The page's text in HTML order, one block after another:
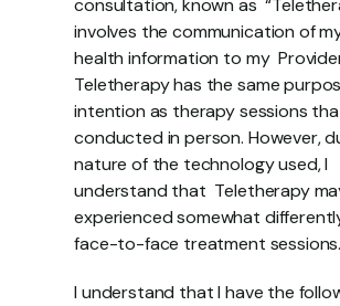
consultation, known as
involves the communication of
health information to my
Teletherapy has the same
intention as therapy sessions
conducted in person. However,
nature of the technology used, I
understand that  Teletherapy
experienced somewhat
face-to-face treatment sessions.
I understand that I have the